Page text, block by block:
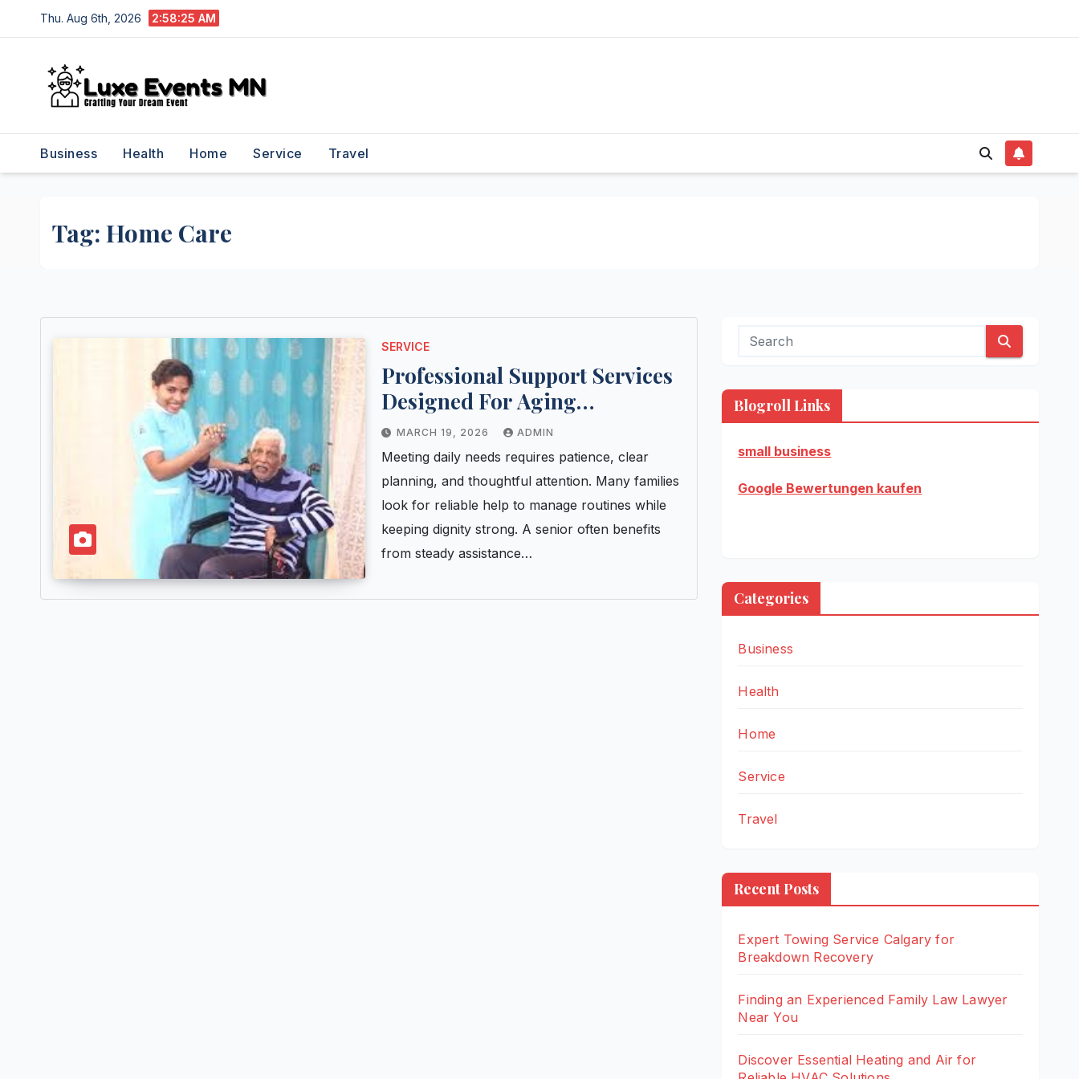
to
Thu. Aug 6th, 2026 2:58:26 AM
Business Health Home Service Travel
Tag: Home Care
SERVICE
Professional Support Services
Designed For Aging
Individuals And Family Peace
MARCH 19, 2026 ADMIN
Meeting daily needs requires patience, clear
planning, and thoughtful attention. Many families
look for reliable help to manage routines while
keeping dignity strong. A senior often benefits
from steady assistance…
Blogroll Links
small business
Google Bewertungen kaufen
Categories
Business
Health
Home
Service
Travel
Recent Posts
Expert Towing Service Calgary for
Breakdown Recovery
Finding an Experienced Family Law Lawyer
Near You
Discover Essential Heating and Air for